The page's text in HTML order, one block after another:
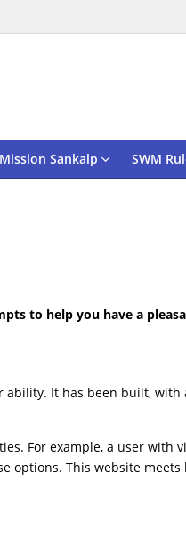
Mission Sankalp SWM
to help you have a
It has been built,
For example, a user with
options. This website